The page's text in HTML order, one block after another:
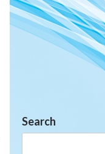
Search